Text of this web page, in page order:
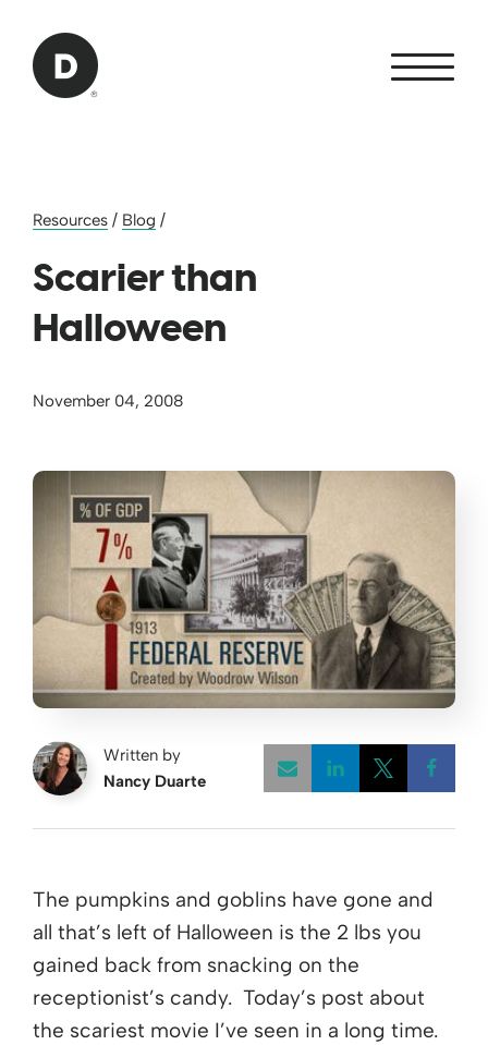
Back to home
Resources / Blog /
Scarier than
Halloween
November 04, 2008
Written by
Nancy Duarte
The pumpkins and goblins have gone and
all that’s left of Halloween is the 2 lbs you
gained back from snacking on the
receptionist’s candy. Today’s post about
the scariest movie I’ve seen in a long time.